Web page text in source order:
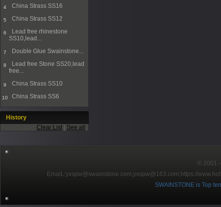
4 China Strass SS16
5 China Strass SS12
6
Lead free rhinestone
SS10,lead...
7 Double Glue Swainstone...
8
Lead free Stone SS20,lead
free...
9 China Strass SS10
10 China Strass SS6
History
Clear List
See all
© 2001
EmaiL:yxspw@swainstone.com;yxspw@163.com; https://
SWAINSTONE is Top